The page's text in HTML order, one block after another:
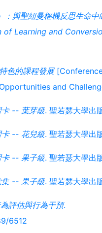
：與聖紐曼樞機反思生命
Learning and
色的課程發展
and
卡 -- 葉芽級. 聖若瑟大學出
卡 -- 花兒級. 聖若瑟大學出
卡 -- 果子級. 聖若瑟大學出
集 -- 果子級. 聖若瑟大學出
評估與行為干預.
6512